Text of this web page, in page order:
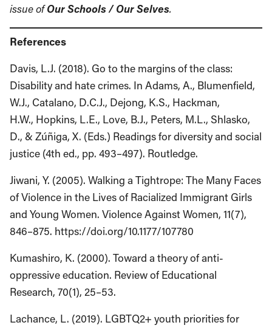
issue ofOur Schools / Our Selves.
References
Davis, L.J. (2018). Go to the margins of the class:
Disability and hate crimes. In Adams, A., Blumenfield,
W.J., Catalano, D.C.J., Dejong, K.S., Hackman,
H.W., Hopkins, L.E., Love, B.J., Peters, M.L., Shlasko,
D., & Zúñiga, X. (Eds.) Readings for diversity and social
justice (4th ed., pp. 493–497). Routledge.
Jiwani, Y. (2005). Walking a Tightrope: The Many Faces
of Violence in the Lives of Racialized Immigrant Girls
and Young Women. Violence Against Women, 11(7),
846–875. https://doi.org/10.1177/107780
Kumashiro, K. (2000). Toward a theory of anti-
oppressive education. Review of Educational
Research, 70(1), 25–53.
Lachance, L. (2019). LGBTQ2+ youth priorities for